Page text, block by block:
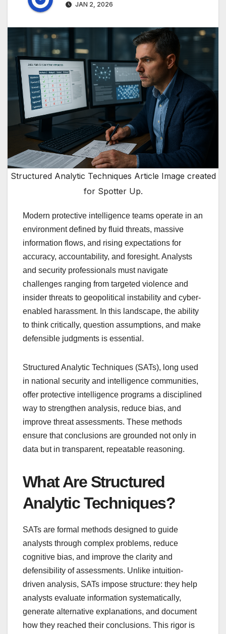
JAN 2, 2026
Structured Analytic Techniques Article Image created
for Spotter Up.
Modern protective intelligence teams operate in an
environment defined by fluid threats, massive
information flows, and rising expectations for
accuracy, accountability, and foresight. Analysts
and security professionals must navigate
challenges ranging from targeted violence and
insider threats to geopolitical instability and cyber-
enabled harassment. In this landscape, the ability
to think critically, question assumptions, and make
defensible judgments is essential.
Structured Analytic Techniques (SATs), long used
in national security and intelligence communities,
offer protective intelligence programs a disciplined
way to strengthen analysis, reduce bias, and
improve threat assessments. These methods
ensure that conclusions are grounded not only in
data but in transparent, repeatable reasoning.
What Are Structured
Analytic Techniques?
SATs are formal methods designed to guide
analysts through complex problems, reduce
cognitive bias, and improve the clarity and
defensibility of assessments. Unlike intuition-
driven analysis, SATs impose structure: they help
analysts evaluate information systematically,
generate alternative explanations, and document
how they reached their conclusions. This rigor is